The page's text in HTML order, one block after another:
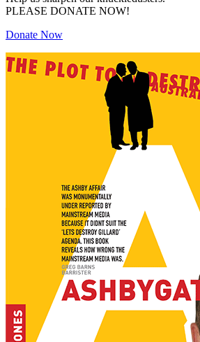
PLEASE DONATE NOW!
Donate Now